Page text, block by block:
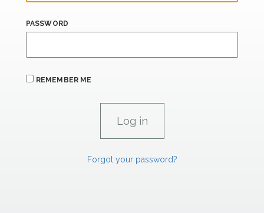
PASSWORD
REMEMBER ME
Forgot your password?